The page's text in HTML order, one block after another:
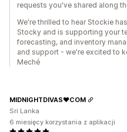
requests you've shared along
We're thrilled to hear Stockie
Stocky and is supporting your
forecasting, and inventory
and support - we're excited to
Meché
MIDNIGHTDIVAS❤️COM
Sri Lanka
6 miesięcy korzystania z aplikacji